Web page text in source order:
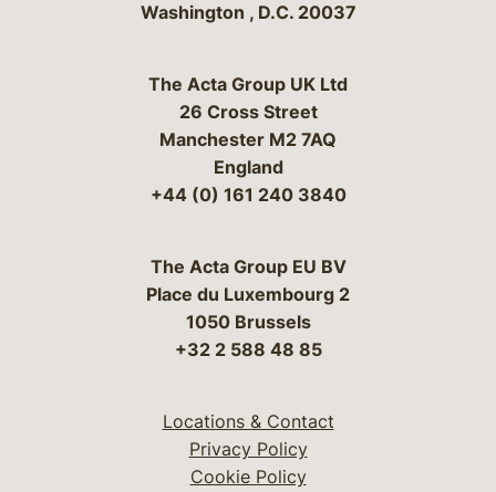
Washington , D.C. 20037
The Acta Group UK Ltd
26 Cross Street
Manchester M2 7AQ
England
+44 (0) 161 240 3840
The Acta Group EU BV
Place du Luxembourg 2
1050 Brussels
+32 2 588 48 85
Locations & Contact
Privacy Policy
Cookie Policy